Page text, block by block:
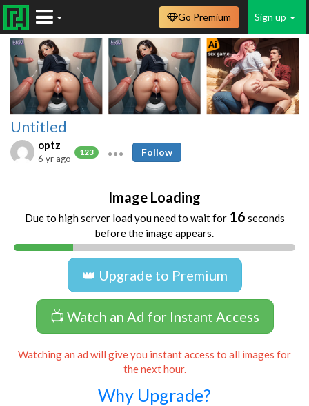
Sign up
Go Premium
Untitled
optz
123
6 yr ago
Follow
Image Loading
Due to high server load you need to wait for 16 seconds
before the image appears.
👑 Upgrade to Premium
📺 Watch an Ad for Instant Access
Watching an ad will give you instant access to all images for
the next hour.
Why Upgrade?